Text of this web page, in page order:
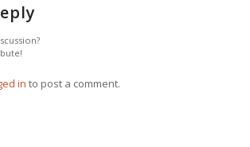
in to post a comment.